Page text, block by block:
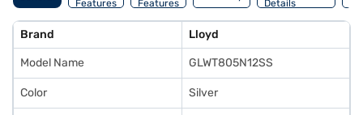
Features
Features
Details
Brand Lloyd
Model Name GLWT805N12SS
Color Silver